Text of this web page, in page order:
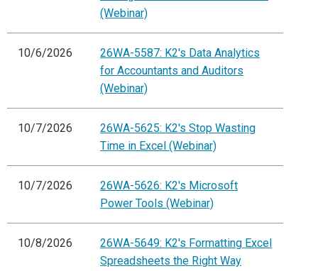
(Webinar)
10/6/2026
26WA-5587: K2's Data Analytics
for Accountants and Auditors
(Webinar)
10/7/2026
26WA-5625: K2's Stop Wasting
Time in Excel (Webinar)
10/7/2026
26WA-5626: K2's Microsoft
Power Tools (Webinar)
10/8/2026
26WA-5649: K2's Formatting Excel
Spreadsheets the Right Way